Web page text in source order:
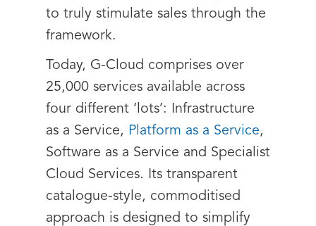
to truly stimulate sales through the
framework.
Today, G-Cloud comprises over
25,000 services available across
four different ‘lots’: Infrastructure
as a Service, Platform as a Service,
Software as a Service and Specialist
Cloud Services. Its transparent
catalogue-style, commoditised
approach is designed to simplify